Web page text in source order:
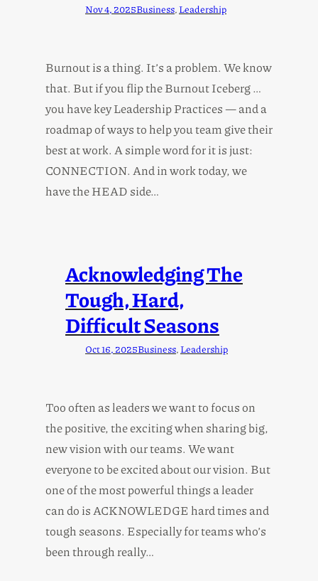
Nov 4, 2025Business, Leadership
Burnout is a thing. It’s a problem. We know
that. But if you flip the Burnout Iceberg …
you have key Leadership Practices — and a
roadmap of ways to help you team give their
best at work. A simple word for it is just:
CONNECTION. And in work today, we
have the HEAD side…
Acknowledging The
Tough, Hard,
Difficult Seasons
Oct 16, 2025Business, Leadership
Too often as leaders we want to focus on
the positive, the exciting when sharing big,
new vision with our teams. We want
everyone to be excited about our vision. But
one of the most powerful things a leader
can do is ACKNOWLEDGE hard times and
tough seasons. Especially for teams who’s
been through really…